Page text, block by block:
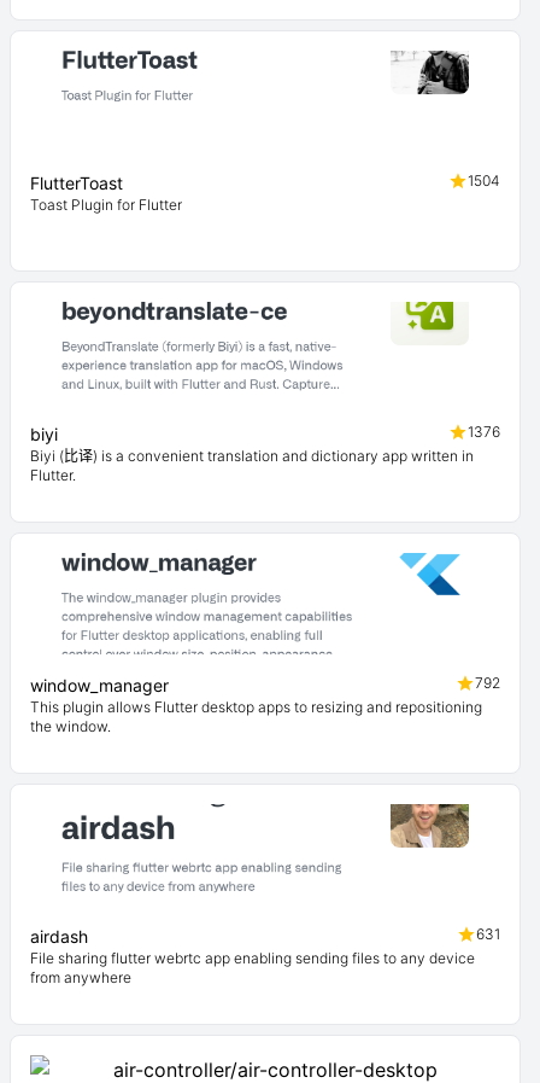
FlutterToast
1504
Toast Plugin for Flutter
biyi
1376
Biyi (比译) is a convenient translation and dictionary app written in
Flutter.
window_manager
792
This plugin allows Flutter desktop apps to resizing and repositioning
the window.
airdash
631
File sharing flutter webrtc app enabling sending files to any device
from anywhere